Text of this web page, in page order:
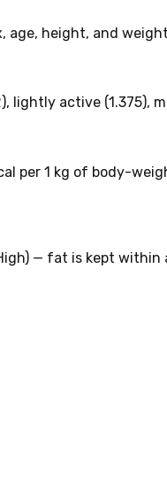
age, height, and
active (1.375),
per 1 kg of body-
— fat is kept